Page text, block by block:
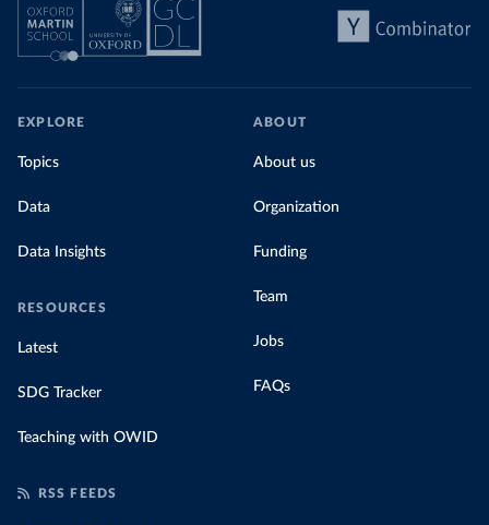
EXPLORE
Topics
Data
Data Insights
RESOURCES
Latest
SDG Tracker
Teaching with OWID
ABOUT
About us
Organization
Funding
Team
Jobs
FAQs
RSS FEEDS